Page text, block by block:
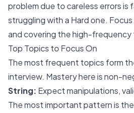
problem due to careless errors is
struggling with a Hard one.
and covering the high-frequency
Top Topics to Focus On
The most frequent topics form
interview. Mastery here is non-
String: Expect manipulations,
The most important pattern is the